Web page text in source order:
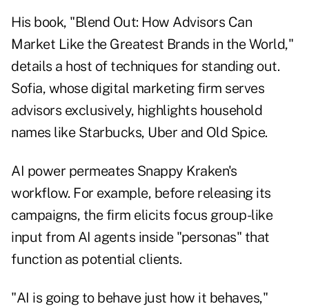
His book, "Blend Out: How Advisors Can
Market Like the Greatest Brands in the World,"
details a host of techniques for standing out.
Sofia, whose digital marketing firm serves
advisors exclusively, highlights household
names like Starbucks, Uber and Old Spice.
AI power permeates Snappy Kraken's
workflow. For example, before releasing its
campaigns, the firm elicits focus group-like
input from AI agents inside "personas" that
function as potential clients.
"AI is going to behave just how it behaves,"